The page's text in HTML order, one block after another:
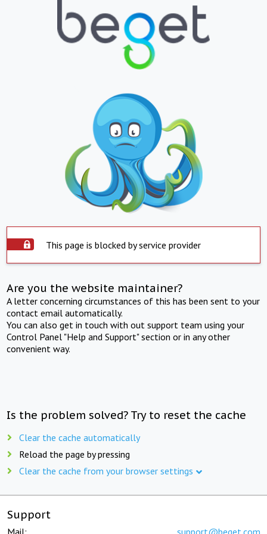
This page is blocked by service provider
Are you the website maintainer?
A letter concerning circumstances of this has been sent to your
contact email automatically.
You can also get in touch with out support team using your
Control Panel "Help and Support" section or in any other
convenient way.
Is the problem solved? Try to reset the cache
Clear the cache automatically
Reload the page by pressing
Clear the cache from your browser settings
Support
Mail: support@beget.com